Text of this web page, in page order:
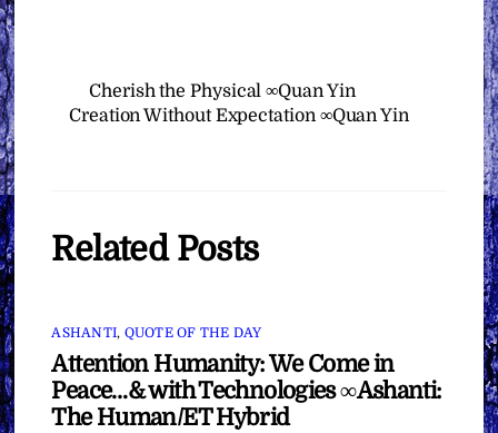
Cherish the Physical ∞Quan Yin
Creation Without Expectation ∞Quan Yin
Related Posts
ASHANTI, QUOTE OF THE DAY
Attention Humanity: We Come in
Peace…& with Technologies ∞Ashanti:
The Human/ET Hybrid